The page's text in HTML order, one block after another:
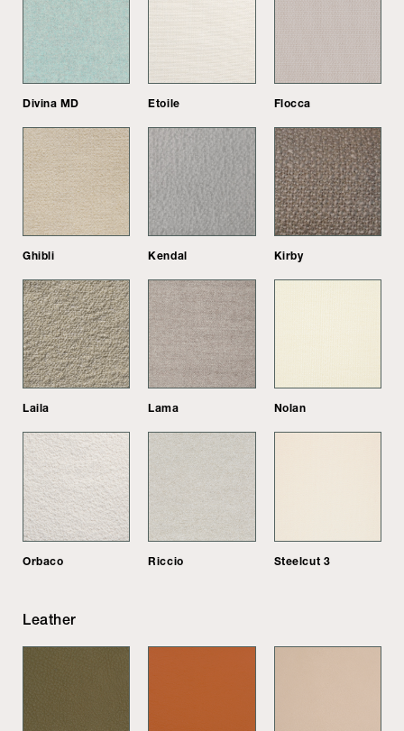
Divina MD Etoile Flocca
Ghibli Kendal Kirby
Laila Lama Nolan
Orbaco Riccio Steelcut 3
Leather